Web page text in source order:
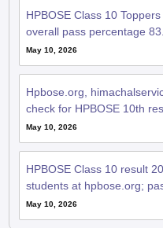
HPBOSE Class 10
overall pass percentage
May 10, 2026
Hpbose.org,
check for HPBOSE 10th
May 10, 2026
HPBOSE Class 10 result
students at hpbose.org;
May 10, 2026